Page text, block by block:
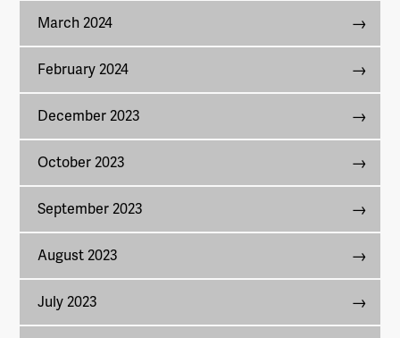
March 2024
February 2024
December 2023
October 2023
September 2023
August 2023
July 2023